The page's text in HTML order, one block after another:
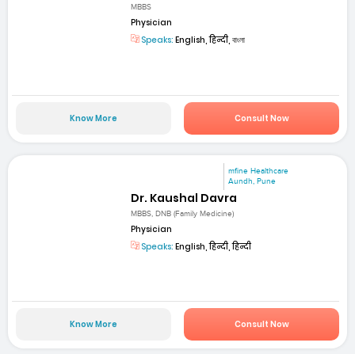
MBBS
Physician
Speaks: English, हिन्दी, বাংলা
Know More Consult Now
mfine Healthcare
Aundh, Pune
Dr. Kaushal Davra
MBBS, DNB (Family Medicine)
Physician
Speaks: English, हिन्दी, हिन्दी
Know More Consult Now